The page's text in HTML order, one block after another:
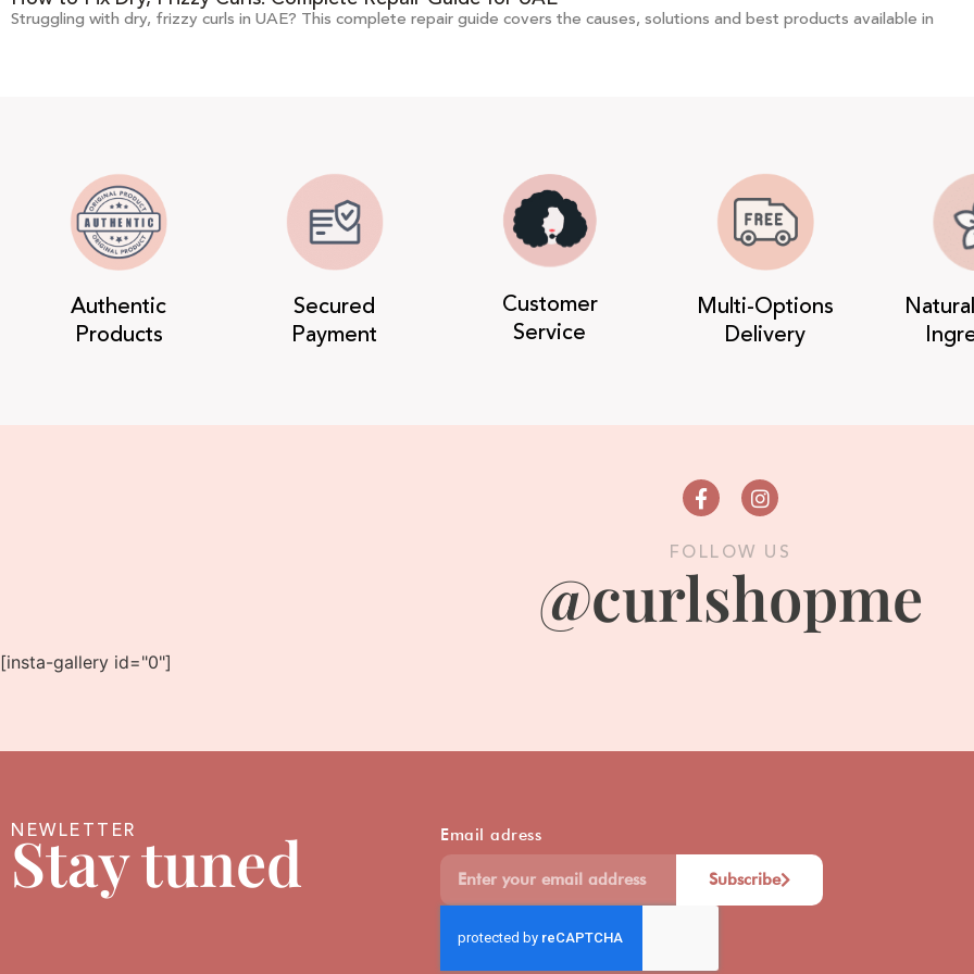
Struggling with dry, frizzy curls in UAE? This complete repair guide covers the causes, solutions and best products available in
Authentic
Products
Secured
Payment
Customer
Service
Multi-Options
Delivery
FOLLOW US
@curlshopme
[insta-gallery id="0"]
NEWLETTER
Stay tuned Email adress
Subscribe